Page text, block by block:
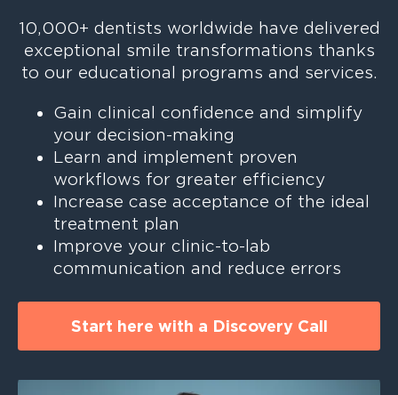
10,000+ dentists worldwide have delivered
exceptional smile transformations‎ thanks
to our educational programs and services.
Gain clinical confidence and simplify
your decision-making
Learn and implement proven
workflows for greater efficiency
Increase case acceptance of the ideal
treatment plan
Improve your clinic-to-lab
communication and reduce errors ‎ ‎ ‎
Start here with a Discovery Call